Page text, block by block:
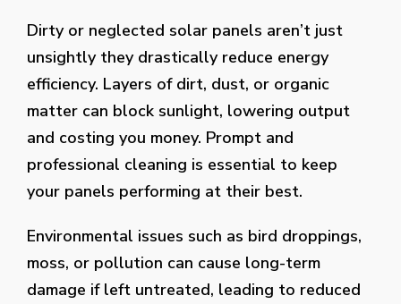
Dirty or neglected solar panels aren’t just
unsightly they drastically reduce energy
efficiency. Layers of dirt, dust, or organic
matter can block sunlight, lowering output
and costing you money. Prompt and
professional cleaning is essential to keep
your panels performing at their best.
Environmental issues such as bird droppings,
moss, or pollution can cause long-term
damage if left untreated, leading to reduced